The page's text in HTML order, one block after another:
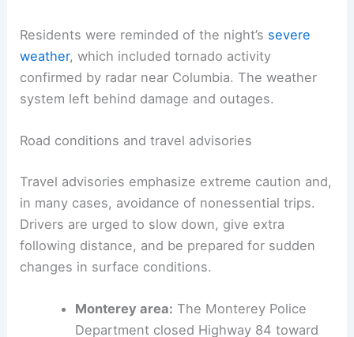
commuting conditions are expected, particularly
in elevated or mountainous terrain.
Residents were reminded of the night’ssevere
confirmed by radar near Columbia. The weather
Road conditions and travel advisories
Travel advisories emphasize extreme caution and,
in many cases, avoidance of nonessential trips.
following distance, andbe prepared for sudden
in surface conditions.